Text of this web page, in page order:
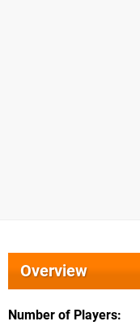
Overview
Number of Players